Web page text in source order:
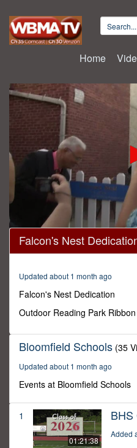
Home
0
seconds
of
second
Falcon's Nest
Updated about 1 month ago
Falcon's Nest Dedication
Outdoor Reading Park
Bloomfield Schools (35
Updated about 1 month ago
Events at Bloomfield Schools
1
01:21:38
BHS
Added